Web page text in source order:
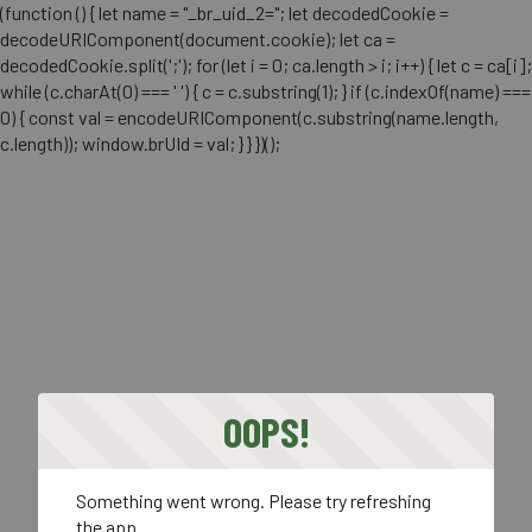
(function () { let name = "_br_uid_2="; let decodedCookie =
decodeURIComponent(document.cookie); let ca =
decodedCookie.split(';'); for (let i = 0; ca.length > i; i++) { let c = ca[i];
while (c.charAt(0) === ' ') { c = c.substring(1); } if (c.indexOf(name) ===
0) { const val = encodeURIComponent(c.substring(name.length,
c.length)); window.brUId = val; } } })();
OOPS!
Something went wrong. Please try refreshing
the app